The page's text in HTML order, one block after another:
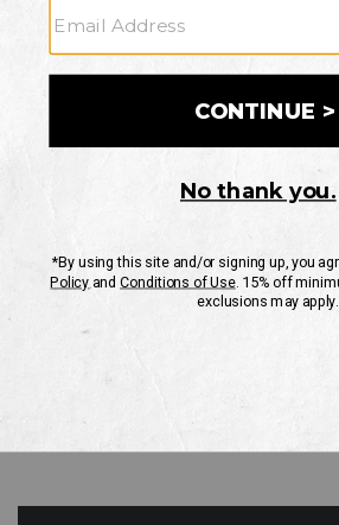
CUSTOMER SERVICE
If you have any questionsor need help with your
Mon-Fri 10AM-8PM CST